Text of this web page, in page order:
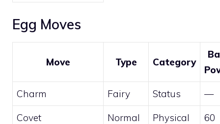
Egg Moves
Move Type Category
Charm Fairy Status —
Covet Normal Physical 60